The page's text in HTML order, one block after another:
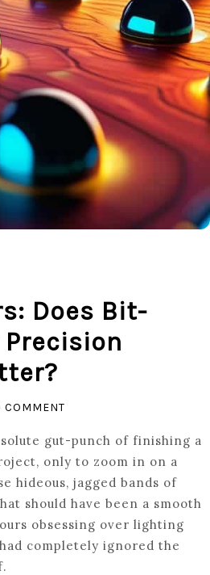
Does Bit-
COMMENT
COLORS:
DOES
BIT-
DEPTH
COLOR
PRECISION
gut-punch of finishing a
only to zoom in on a
hideous, jagged bands of
should have been a smooth
obsessing over lighting
completely ignored the